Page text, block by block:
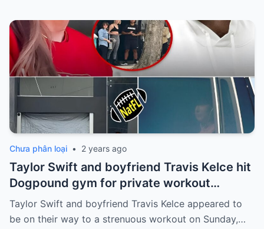
Chưa phân loại • 2 years ago
Taylor Swift and boyfriend Travis Kelce hit
Dogpound gym for private workout
session in West Hollywood
Taylor Swift and boyfriend Travis Kelce appeared to
be on their way to a strenuous workout on Sunday,…